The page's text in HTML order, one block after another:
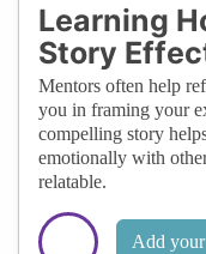
Learning
Story
Mentors often help
you in framing your
compelling story
emotionally with
relatable.
Add